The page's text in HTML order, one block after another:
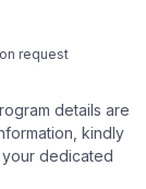
request
details are
kindly
dedicated